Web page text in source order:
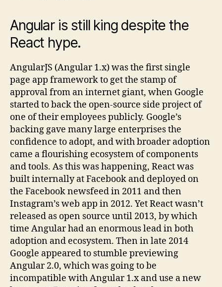
Angular is still king despite the
React hype.
AngularJS (Angular 1.x) was the first single
page app framework to get the stamp of
approval from an internet giant, when Google
started to back the open-source side project of
one of their employees publicly. Google’s
backing gave many large enterprises the
confidence to adopt, and with broader adoption
came a flourishing ecosystem of components
and tools. As this was happening, React was
built internally at Facebook and deployed on
the Facebook newsfeed in 2011 and then
Instagram’s web app in 2012. Yet React wasn’t
released as open source until 2013, by which
time Angular had an enormous lead in both
adoption and ecosystem. Then in late 2014
Google appeared to stumble previewing
Angular 2.0, which was going to be
incompatible with Angular 1.x and use a new